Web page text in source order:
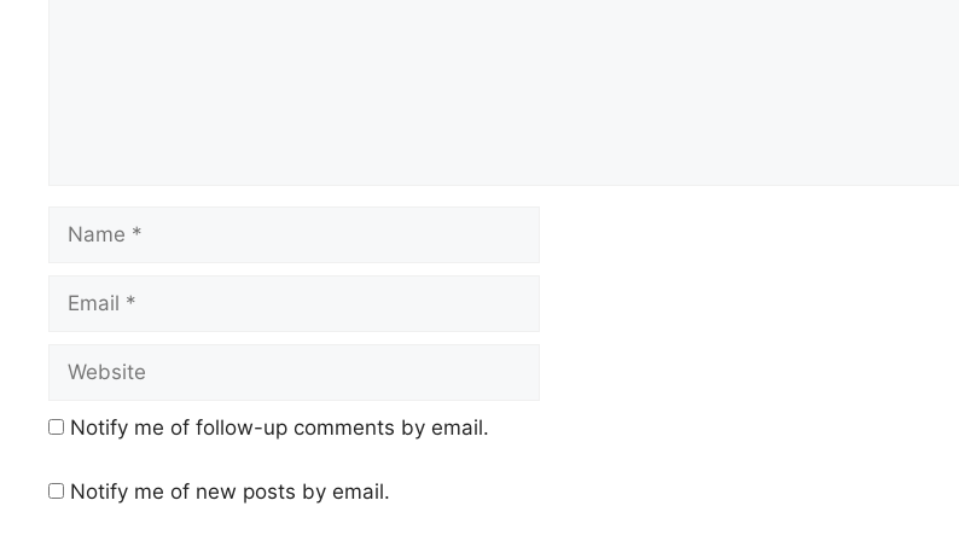
Notify me of follow-up comments by email.
Notify me of new posts by email.